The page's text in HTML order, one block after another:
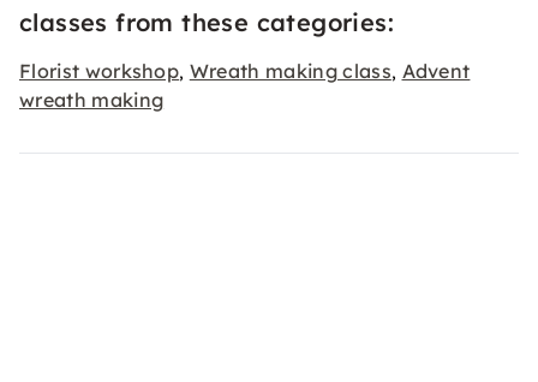
classes from these categories:
Florist workshop, Wreath making class, Advent
wreath making